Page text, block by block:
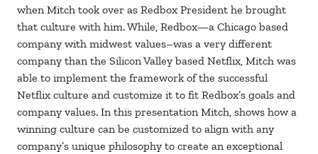
when Mitch took over as Redbox President he brought
that culture with him. While, Redbox—a Chicago based
company with midwest values–was a very different
company than the Silicon Valley based Netflix, Mitch was
able to implement the framework of the successful
Netflix culture and customize it to fit Redbox’s goals and
company values. In this presentation Mitch, shows how a
winning culture can be customized to align with any
company’s unique philosophy to create an exceptional